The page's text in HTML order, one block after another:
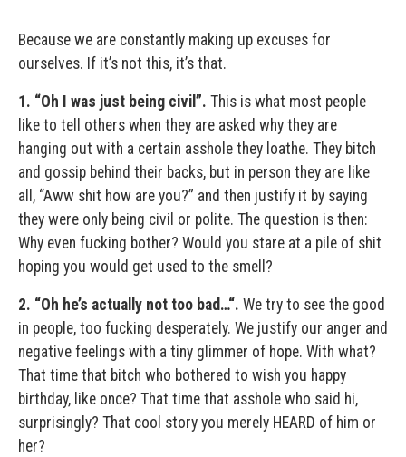
Because we are constantly making up excuses for
ourselves. If it’s not this, it’s that.
1. “Oh I was just being civil”. This is what most people
like to tell others when they are asked why they are
hanging out with a certain asshole they loathe. They bitch
and gossip behind their backs, but in person they are like
all, “Aww shit how are you?” and then justify it by saying
they were only being civil or polite. The question is then:
Why even fucking bother? Would you stare at a pile of shit
hoping you would get used to the smell?
2. “Oh he’s actually not too bad…“. We try to see the good
in people, too fucking desperately. We justify our anger and
negative feelings with a tiny glimmer of hope. With what?
That time that bitch who bothered to wish you happy
birthday, like once? That time that asshole who said hi,
surprisingly? That cool story you merely HEARD of him or
her?